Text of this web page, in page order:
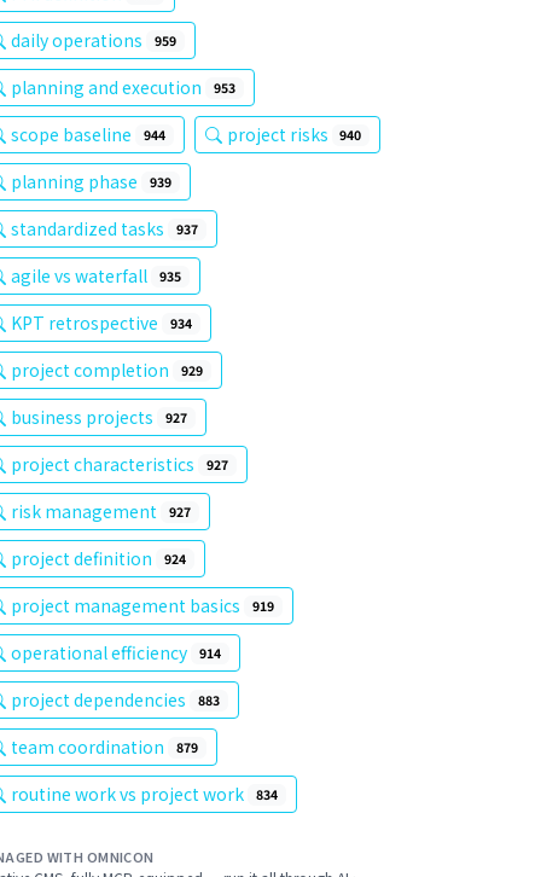
daily operations 959
planning and execution 953
scope baseline 944 project risks 940
planning phase 939
standardized tasks 937
agile vs waterfall 935
KPT retrospective 934
project completion 929
business projects 927
project characteristics 927
risk management 927
project definition 924
project management basics 919
operational efficiency 914
project dependencies 883
team coordination 879
routine work vs project work 834
WITH OMNICON